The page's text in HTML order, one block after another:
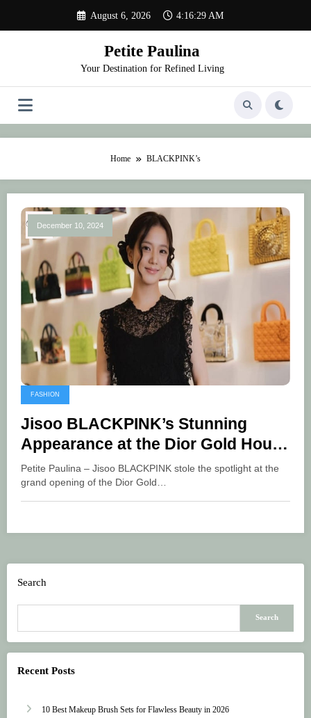
content
August 6, 2026 4:16:29 AM
Petite Paulina
Your Destination for Refined Living
Home BLACKPINK’s
December 10, 2024
FASHION
Jisoo BLACKPINK’s Stunning
Appearance at the Dior Gold House
Grand Opening in Bangkok
Petite Paulina – Jisoo BLACKPINK stole the spotlight at the
grand opening of the Dior Gold…
Search
Search
Recent Posts
10 Best Makeup Brush Sets for Flawless Beauty in 2026